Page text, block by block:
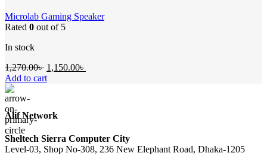
Microlab Gaming Speaker
Rated 0 out of 5
In stock
1,270.00৳ Original
price
1,150.00৳
Add to cart
Alif Network
Sheltech Sierra Computer City
Level-03, Shop No-308, 236 New Elephant Road, Dhaka-1205